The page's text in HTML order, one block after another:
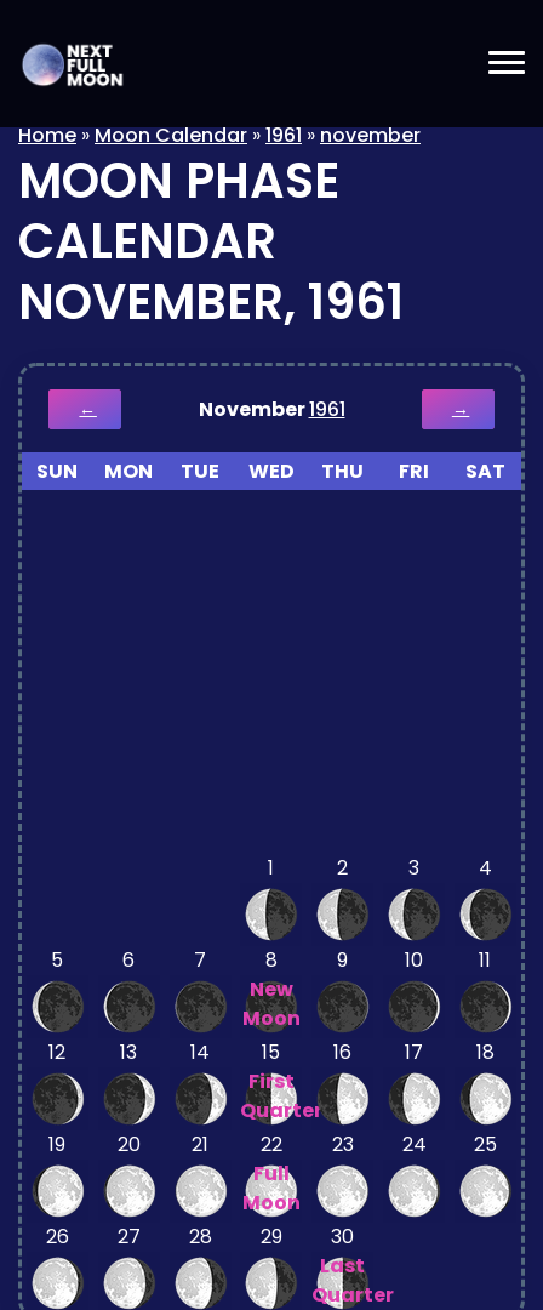
Home»Moon Calendar»1961»november
MOON PHASE
CALENDAR
NOVEMBER, 1961
← November1961 →
SUN MON TUE WED THU FRI SAT
1 2 3 4
5 6 7
8
New
Moon
9 10 11
12 13 14
15
First
Quarter
16 17 18
19 20 21
22
Full
Moon
23 24 25
26 27 28 29
30
Last
Quarter